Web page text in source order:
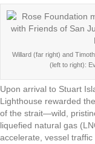
Willard (far right) and
(left to right):
Upon arrival to Stuart
Lighthouse rewarded
of the strait—wild,
liquefied natural gas
accelerate, vessel